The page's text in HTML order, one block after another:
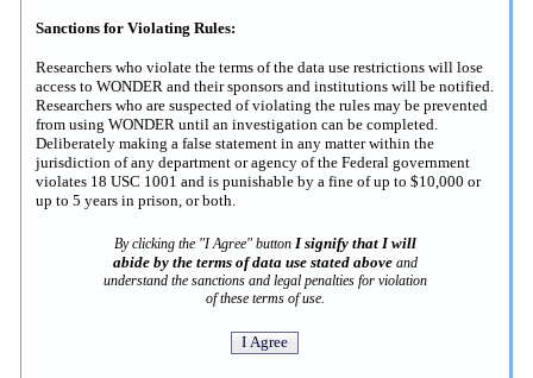
Sanctions for Violating Rules:
Researchers who violate the terms of the data use restrictions will lose
access to WONDER and their sponsors and institutions will be notified.
Researchers who are suspected of violating the rules may be prevented
from using WONDER until an investigation can be completed.
Deliberately making a false statement in any matter within the
jurisdiction of any department or agency of the Federal government
violates 18 USC 1001 and is punishable by a fine of up to $10,000 or
up to 5 years in prison, or both.
By clicking the "I Agree" button I signify that I will
abide by the terms of data use stated aboveand
understand the sanctions and legal penalties for violation
of these terms of use.